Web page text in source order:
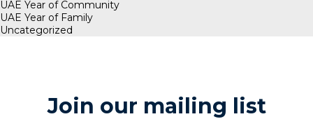
UAE Year of Community
UAE Year of Family
Uncategorized
Join our mailing list